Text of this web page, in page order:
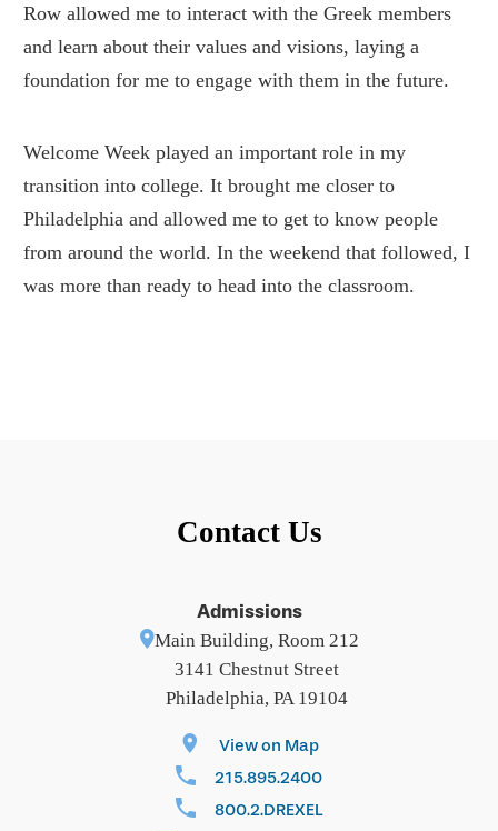
Row allowed me to interact with the Greek members
and learn about their values and visions, laying a
foundation for me to engage with them in the future.
Welcome Week played an important role in my
transition into college. It brought me closer to
Philadelphia and allowed me to get to know people
from around the world. In the weekend that followed, I
was more than ready to head into the classroom.
Contact Us
Admissions
Main Building, Room 212
3141 Chestnut Street
Philadelphia, PA 19104
View on Map
215.895.2400
800.2.DREXEL